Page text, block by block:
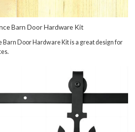
Barn Door Hardware Kit
Barn Door Hardware Kit is a great design for